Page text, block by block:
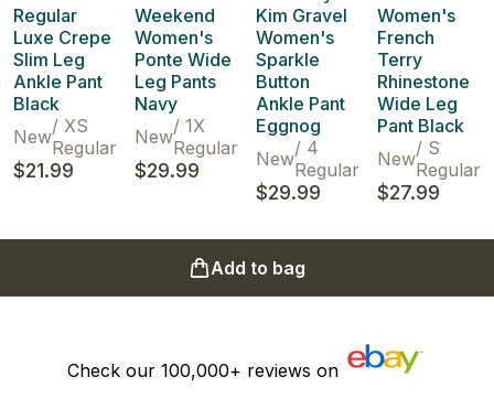
Regular
Luxe Crepe
Slim Leg
Ankle Pant
Black
New/ XS
Regular
$21.99
Weekend
Women's
Ponte Wide
Leg Pants
Navy
New/ 1X
Regular
$29.99
Kim Gravel
Women's
Sparkle
Button
Ankle Pant
Eggnog
New/ 4
Regular
$29.99
Women's
French
Terry
Rhinestone
Wide Leg
Pant Black
New/ S
Regular
$27.99
Add to bag
Check our 100,000+ reviews on